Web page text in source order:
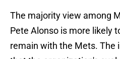
The majority view among
Pete Alonso is more likely
remain with the Mets. The